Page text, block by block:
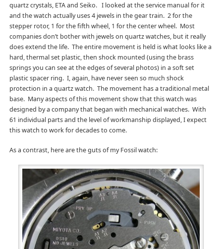
quartz crystals, ETA and Seiko. I looked at the service manual for it
and the watch actually uses 4 jewels in the gear train. 2 for the
stepper rotor, 1 for the fifth wheel, 1 for the center wheel. Most
companies don’t bother with jewels on quartz watches, but it really
does extend the life. The entire movement is held is what looks like a
hard, thermal set plastic, then shock mounted (using the brass
springs you can see at the edges of several photos) in a soft set
plastic spacer ring. I, again, have never seen so much shock
protection in a quartz watch. The movement has a traditional metal
base. Many aspects of this movement show that this watch was
designed by a company that began with mechanical watches. With
61 individual parts and the level of workmanship displayed, I expect
this watch to work for decades to come.
As a contrast, here are the guts of my Fossil watch: